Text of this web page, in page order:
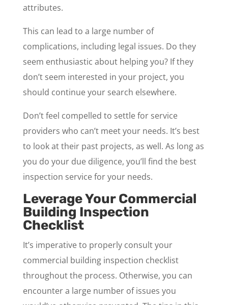
attributes.
This can lead to a large number of
complications, including legal issues. Do they
seem enthusiastic about helping you? If they
don’t seem interested in your project, you
should continue your search elsewhere.
Don’t feel compelled to settle for service
providers who can’t meet your needs. It’s best
to look at their past projects, as well. As long as
you do your due diligence, you’ll find the best
inspection service for your needs.
Leverage Your Commercial
Building Inspection
Checklist
It’s imperative to properly consult your
commercial building inspection checklist
throughout the process. Otherwise, you can
encounter a large number of issues you